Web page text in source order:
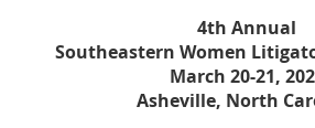
4th Annual
Southeastern Women
March 20-21,
Asheville, North